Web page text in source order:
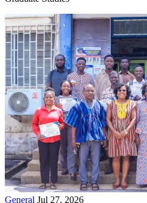
General Jul 27, 2026